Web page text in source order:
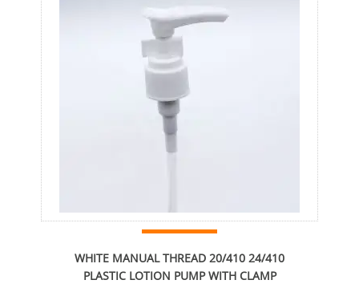
WHITE MANUAL THREAD 20/410 24/410
PLASTIC LOTION PUMP WITH CLAMP